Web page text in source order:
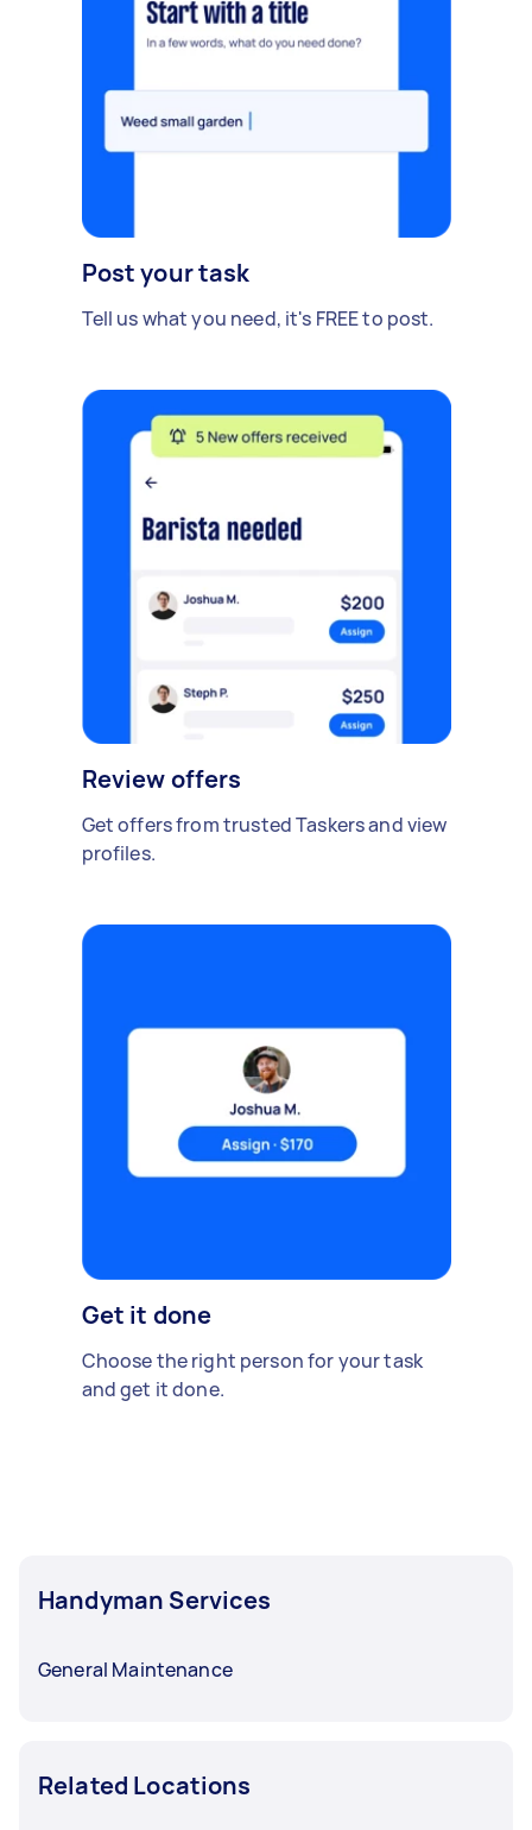
Post your task
Tell us what you need, it's FREE to post.
Review offers
Get offers from trusted Taskers and view
profiles.
Get it done
Choose the right person for your task
and get it done.
Handyman Services
General Maintenance
Related Locations